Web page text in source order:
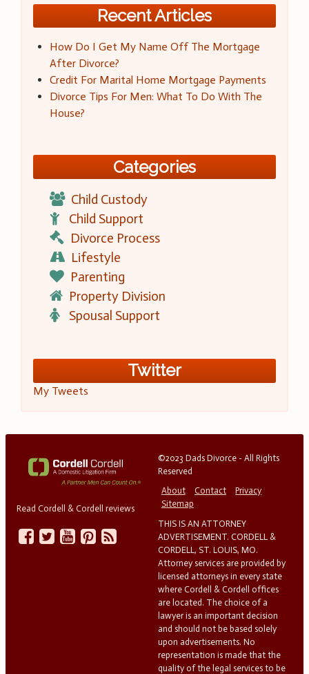
Recent Articles
How Do I Get My Name Off The Mortgage
After Divorce?
Credit For Marital Home Mortgage Payments
Divorce Tips For Men: What To Do With The
House?
Categories
Child Custody
Child Support
Divorce Process
Lifestyle
Parenting
Property Division
Spousal Support
Twitter
My Tweets
Read Cordell & Cordell reviews
©2023 Dads Divorce - All Rights
Reserved
About
Contact
Privacy
Sitemap
THIS IS AN ATTORNEY
ADVERTISEMENT. CORDELL &
CORDELL, ST. LOUIS, MO.
Attorney services are provided by
licensed attorneys in every state
where Cordell & Cordell offices
are located. The choice of a
lawyer is an important decision
and should not be based solely
upon advertisements. No
representation is made that the
quality of the legal services to be